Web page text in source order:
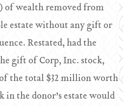
wealth removed from
estate without any gift or
Restated, had the
gift of Corp, Inc. stock,
the total $32 million worth
in the donor’s estate would